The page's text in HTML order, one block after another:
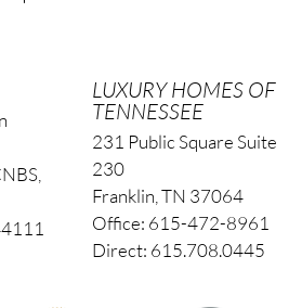
LUXURY HOMES OF
TENNESSEE
231 Public Square Suite
230
Franklin, TN 37064
Office: 615-472-8961
Direct: 615.708.0445